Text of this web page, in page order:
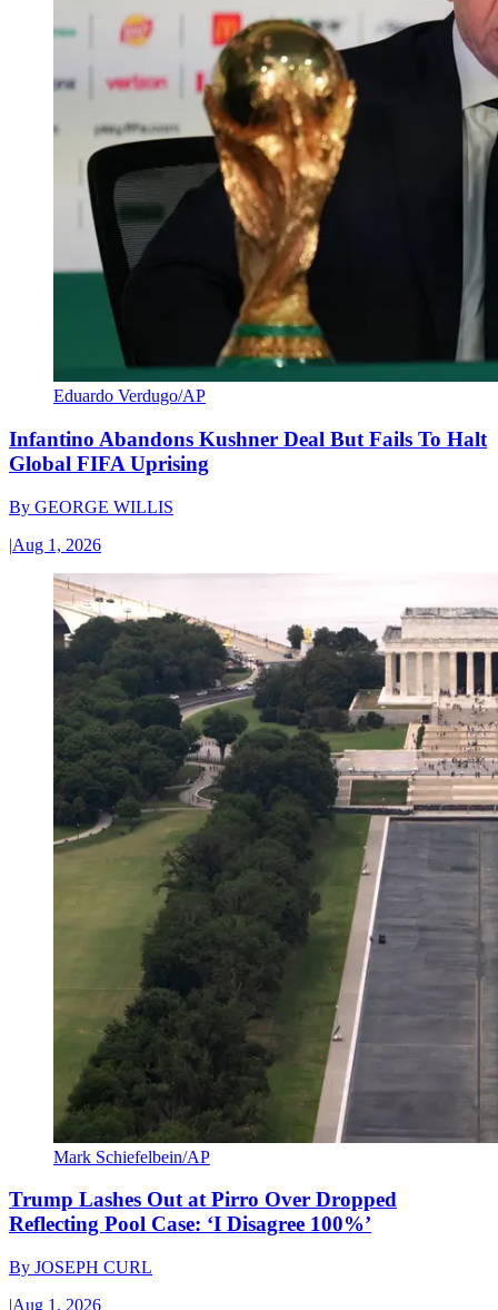
Eduardo Verdugo/AP
Infantino Abandons Kushner Deal But Fails To Halt
Global FIFA Uprising
By GEORGE WILLIS
|Aug 1, 2026
Mark Schiefelbein/AP
Trump Lashes Out at Pirro Over Dropped
Reflecting Pool Case: ‘I Disagree 100%’
By JOSEPH CURL
|Aug 1, 2026